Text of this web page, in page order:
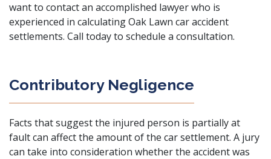
want to contact an accomplished lawyerwho is
experienced in calculating Oak Lawn car accident
settlements. Call today to schedule a consultation.
Contributory Negligence
Facts that suggest the injured person is partially at
fault can affect the amount of the car settlement. A jury
can take into consideration whether the accident was